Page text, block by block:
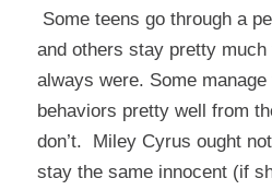
Some teens go through a
and others stay pretty
always were. Some
behaviors pretty well from
don’t. Miley Cyrus ought
stay the same innocent (if